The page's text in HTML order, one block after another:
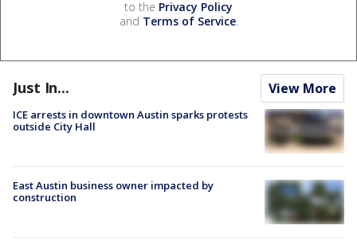
to the Privacy Policy
and Terms of Service.
Just In... View More
ICE arrests in downtown Austin sparks protests
outside City Hall
East Austin business owner impacted by
construction